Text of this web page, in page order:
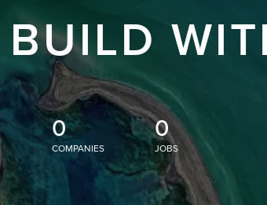
0
COMPANIES
0
JOBS